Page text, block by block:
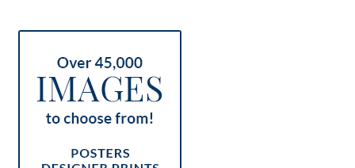
Inspirational & Holidays
Landscapes & Seascapes
Photography
Contact Us